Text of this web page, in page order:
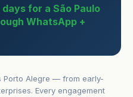
for a São Paulo
WhatsApp +
Porto Alegre — from early-
Every engagement